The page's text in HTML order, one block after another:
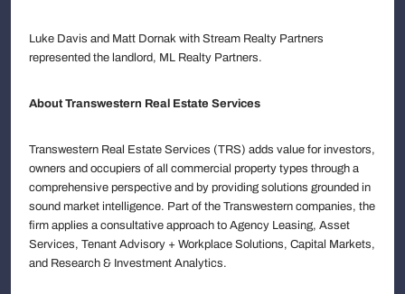
Luke Davis and Matt Dornak with Stream Realty Partners
represented the landlord, ML Realty Partners.
About Transwestern Real Estate Services
Transwestern Real Estate Services (TRS) adds value for investors,
owners and occupiers of all commercial property types through a
comprehensive perspective and by providing solutions grounded in
sound market intelligence. Part of the Transwestern companies, the
firm applies a consultative approach to Agency Leasing, Asset
Services, Tenant Advisory + Workplace Solutions, Capital Markets,
and Research & Investment Analytics.